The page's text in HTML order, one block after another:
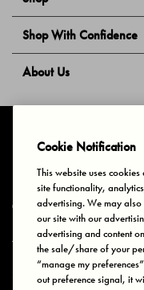
Shop With Confidence
About Us
Privacy & Cookies Terms of Use
© 2025 Bonds Australia. All
Secure payment via
Cookie Notification
This website uses
site functionality,
advertising. We may
our site with our
advertising and content
the sale/share of your
“manage my
out preference signal, it